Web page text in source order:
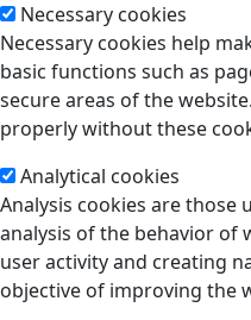
Necessary cookies
Necessary cookies help
basic functions such as
secure areas of the
properly without these
Analytical cookies
Analysis cookies are those
analysis of the behavior of
user activity and creating
objective of improving the